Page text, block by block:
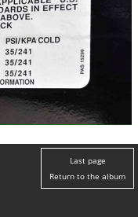
Last page
Return to the album